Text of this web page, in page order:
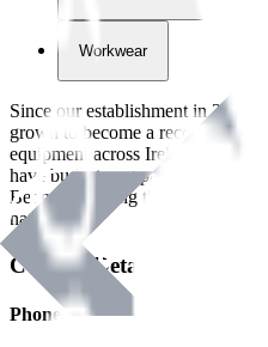
Workwear
Since our establishment in2018
,
grown to become a recognized
equipment across Ireland. With
have built strong partnerships
Benman, serving the Hardware
nationwide.
Contact Details
Phone